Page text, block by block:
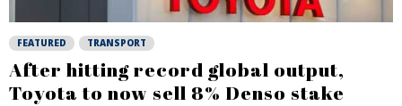
FEATURED TRANSPORT
After hitting record global output,
Toyota to now sell 8% Denso stake